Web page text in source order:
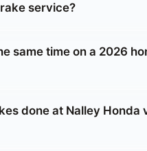
service?
same time on a 2026
done at Nalley Honda